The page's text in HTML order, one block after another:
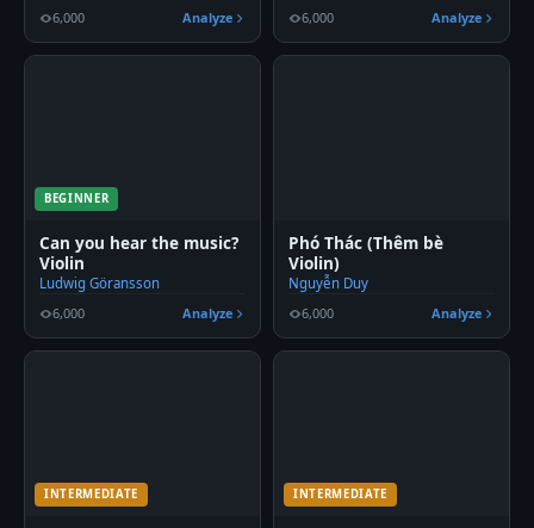
6,000
Analyze
6,000
Analyze
BEGINNER
Can you hear the music?
Violin
Ludwig Göransson
6,000
Analyze
Phó Thác (Thêm bè
Violin)
Nguyễn Duy
6,000
Analyze
INTERMEDIATE INTERMEDIATE